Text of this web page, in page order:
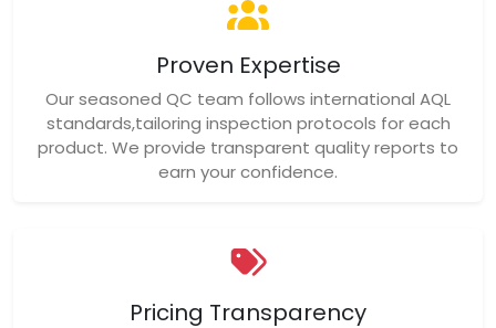
Proven Expertise
Our seasoned QC team follows international AQL
standards,tailoring inspection protocols for each
product. We provide transparent quality reports to
earn your confidence.
Pricing Transparency